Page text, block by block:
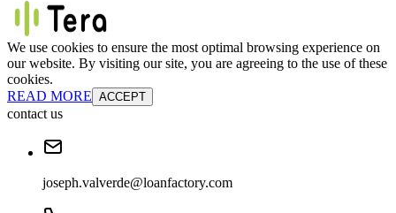
We use cookies to ensure the most optimal browsing experience on
our website. By visiting our site, you are agreeing to the use of these
cookies.
READ MORE ACCEPT
contact us
joseph.valverde@loanfactory.com